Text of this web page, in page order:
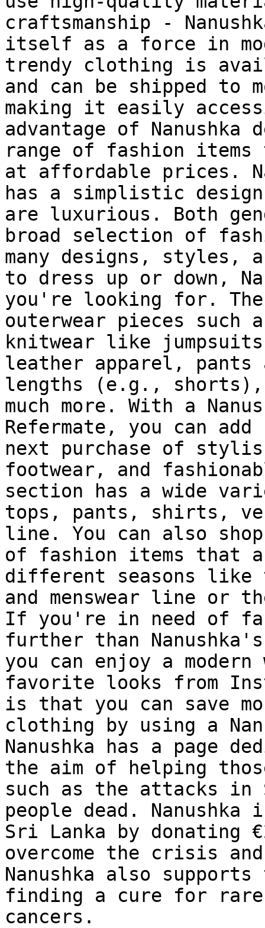
craftsmanship -
itself as a force in
trendy clothing is
and can be shipped to
making it easily
advantage of Nanushka
range of fashion items
at affordable prices.
has a simplistic
are luxurious. Both
broad selection of
many designs, styles,
to dress up or down,
you're looking for.
outerwear pieces such
knitwear like jumpsuits
leather apparel,
lengths (e.g.,
much more. With a
Refermate, you can
next purchase of
footwear, and
section has a wide
tops, pants, shirts,
line. You can also
of fashion items that
different seasons like
and menswear line or
If you're in need of
further than
you can enjoy a
favorite looks from
is that you can save
clothing by using a
Nanushka has a page
the aim of helping
such as the attacks
people dead.
Sri Lanka by donating
overcome the crisis
Nanushka also
finding a cure for rare
cancers.